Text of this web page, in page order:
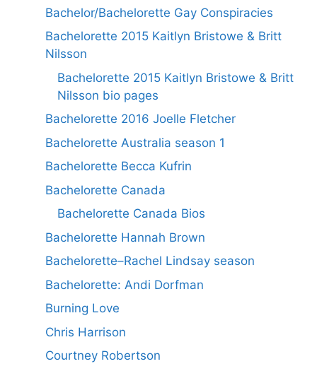
Bachelor/Bachelorette Gay Conspiracies
Bachelorette 2015 Kaitlyn Bristowe & Britt
Nilsson
Bachelorette 2015 Kaitlyn Bristowe & Britt
Nilsson bio pages
Bachelorette 2016 Joelle Fletcher
Bachelorette Australia season 1
Bachelorette Becca Kufrin
Bachelorette Canada
Bachelorette Canada Bios
Bachelorette Hannah Brown
Bachelorette–Rachel Lindsay season
Bachelorette: Andi Dorfman
Burning Love
Chris Harrison
Courtney Robertson